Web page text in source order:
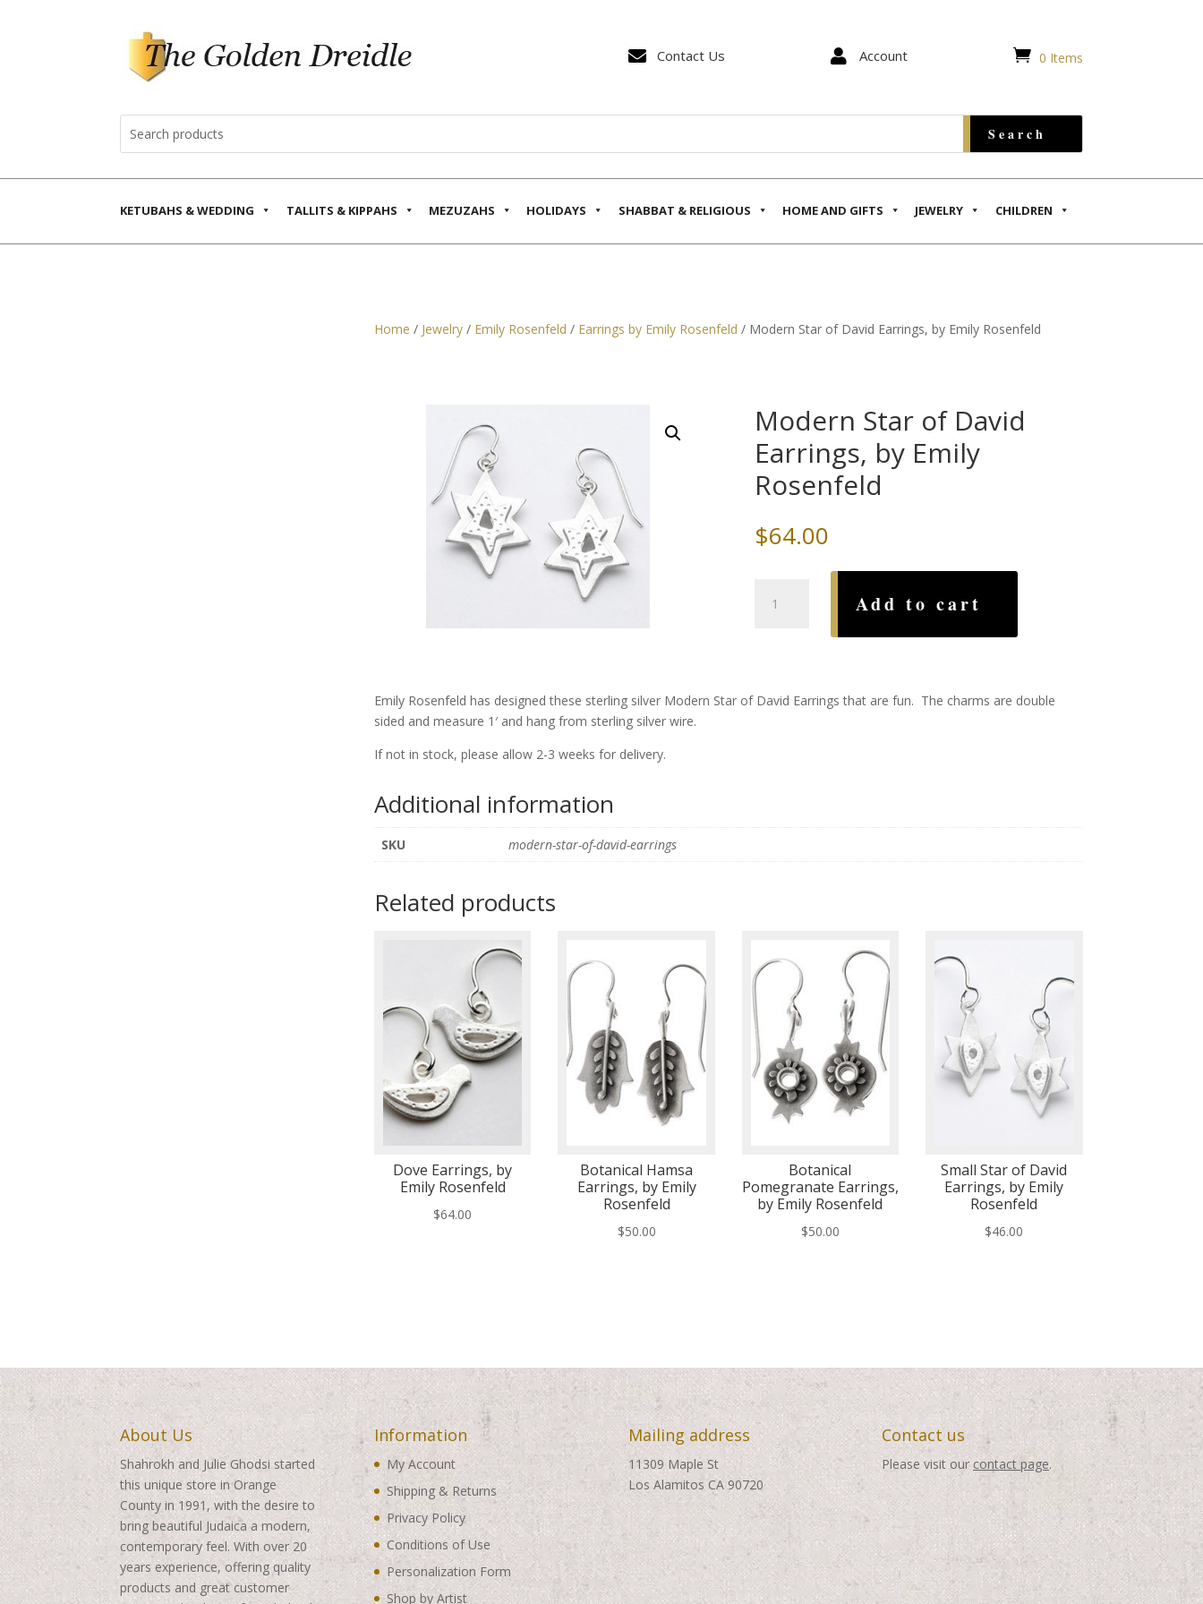
 Contact Us  Account  0 Items
KETUBAHS & WEDDING TALLITS & KIPPAHS MEZUZAHS HOLIDAYS SHABBAT & RELIGIOUS HOME AND GIFTS JEWELRY CHILDREN
Home / Jewelry/ Emily Rosenfeld / Earrings by Emily Rosenfeld / Modern Star of David Earrings, by Emily Rosenfeld
Modern Star of David
Earrings, by Emily
Rosenfeld
$64.00
Star
Add to cart
Emily Rosenfeld has designed these sterling silver Modern Star of David Earrings that are fun. The charms are double
sided and measure 1′ and hang from sterling silver wire.
If not in stock, please allow 2-3 weeks for delivery.
Additional information
SKU modern-star-of-david-earrings
Related products
Dove Earrings, by
Emily Rosenfeld
$64.00
Botanical Hamsa
Earrings, by Emily
Rosenfeld
$50.00
Botanical
Pomegranate Earrings,
by Emily Rosenfeld
$50.00
Small Star of David
Earrings, by Emily
Rosenfeld
$46.00
About Us
Shahrokh and Julie Ghodsi started
this unique store in Orange
County in 1991, with the desire to
bring beautiful Judaica a modern,
contemporary feel. With over 20
years experience, offering quality
products and great customer
Information
My Account
Shipping & Returns
Privacy Policy
Conditions of Use
Personalization Form
Shop by Artist
Mailing address
11309 Maple St
Los Alamitos CA 90720
Contact us
Please visit our contact page.